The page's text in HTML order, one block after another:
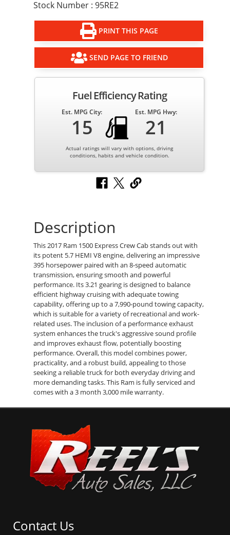
Stock Number : 95RE2
PRINT THIS PAGE
SEND PAGE TO FRIEND
Fuel Efficiency Rating
Est. MPG City:
15
Est. MPG Hwy:
21
Actual ratings will vary with options, driving
conditions, habits and vehicle condition.
Description
This 2017 Ram 1500 Express Crew Cab stands out with
its potent 5.7 HEMI V8 engine, delivering an impressive
395 horsepower paired with an 8-speed automatic
transmission, ensuring smooth and powerful
performance. Its 3.21 gearing is designed to balance
efficient highway cruising with adequate towing
capability, offering up to a 7,990-pound towing capacity,
which is suitable for a variety of recreational and work-
related uses. The inclusion of a performance exhaust
system enhances the truck's aggressive sound profile
and improves exhaust flow, potentially boosting
performance. Overall, this model combines power,
practicality, and a robust build, appealing to those
seeking a reliable truck for both everyday driving and
more demanding tasks. This Ram is fully serviced and
comes with a 3 month 3,000 mile warranty.
Contact Us